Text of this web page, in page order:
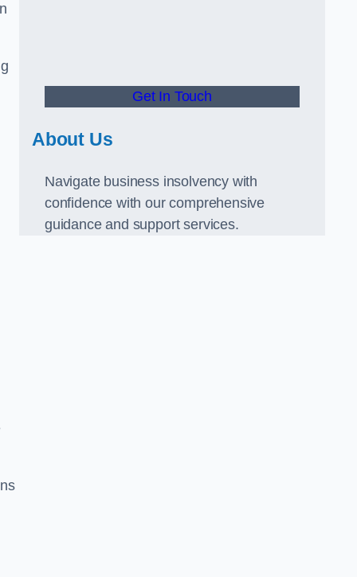
Get In Touch
About Us
Navigate business insolvency with
confidence with our comprehensive
guidance and support services.